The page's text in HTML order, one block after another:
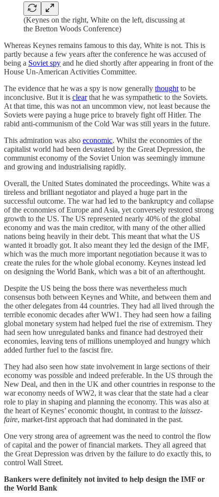
(Keynes on the right, White on the left, discussing at
the Bretton Woods Conference)
Whereas Keynes remains famous to this day, White is not. This is
partly because a few years after the conference he was accused of
being a Soviet spy and he died shortly after appearing in front of the
House Un-American Activities Committee.
The evidence that he was a spy is now generally thought to be
inconclusive. But it is clearthat he was sympathetic to the Soviets.
At that time, this was not an uncommon view, not least because the
Soviets were paying a huge price to bravely fight off Hitler. The
rabid anti-communism of the Cold War was still years in the future.
This admiration was also economic. Whilst the economies of the
capitalist world had been devastated by the Great Depression, the
communist economy of the Soviet Union was seemingly immune
and growing and industrialising rapidly.
Overall, the United States dominated the proceedings. White was a
tireless and brilliant negotiator and played a huge part in the
successful outcome. The war had led to the bankruptcy and collapse
of the economies of Europe and Asia, yet conversely restored strong
growth to the US. The US represented nearly 40% of the global
economy and was the main creditor, with many of the other allied
nations being heavily in their debt. This meant that what the US
wanted it broadly got. It also meant they led the design of the IMF,
which was the much more important negotiation because it was to
create the rules for the whole global economy. Keynes instead led
on designing the World Bank, which was a bit of an afterthought.
Despite the US being the boss there was nevertheless much
consensus both between Keynes and White, and between them and
the other delegates from 44 countries. They had all lived through the
terrible economic decades after WW1. They had seen how a failing
global monetary system had helped fuel the rise of extremism. They
had seen how unregulated banks and finance had destroyed their
economies, leaving tens of millions unemployed and hungry which
added further fuel to the fascist fire.
They had also seen how state involvement in large sections of their
economy was possible and indeed preferable. In the US through the
New Deal, and then in the UK and other countries in response to the
war economy needs of WW2, it was clear that the state had a clear
role to play in shaping and planning the economy. This was also at
the heart of Keynes’ economic thought, in contrast to the laissez-
faire, market-first approach that had dominated in the past.
One very strong area of agreement was the need to control the flow
of capital and the power of financial markets. They all agreed that
the Great Depression was driven by the failure to do exactly this, to
control Wall Street.
Bankers were definitely not invited to help design the IMF or
the World Bank